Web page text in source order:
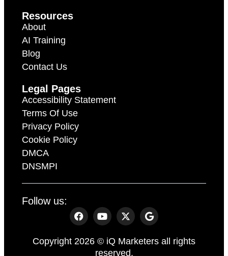
Resources
About
AI Training
Blog
Contact Us
Legal Pages
Accessibility Statement
Terms Of Use
Privacy Policy
Cookie Policy
DMCA
DNSMPI
Follow us:
Copyright 2026 © iQ Marketers all rights
reserved.